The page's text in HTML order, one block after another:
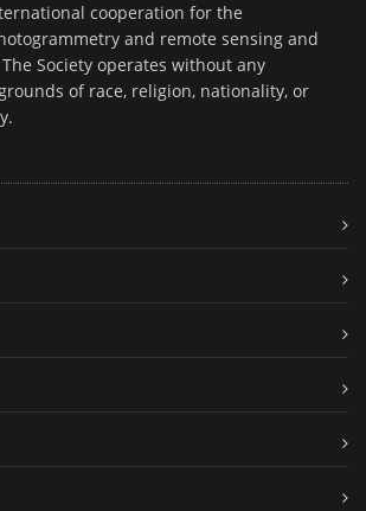
cooperation for the
and remote sensing and
Society operates without any
of race, religion, nationality, or